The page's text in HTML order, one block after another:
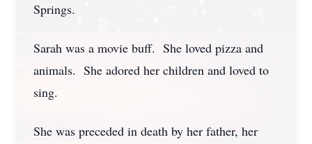
Springs.
Sarah was a movie buff. She loved pizza and
animals. She adored her children and loved to
sing.
She was preceded in death by her father, her